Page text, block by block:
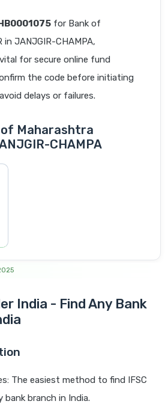
for Bank of
in JANJGIR-CHAMPA,
for secure online fund
the code before initiating
delays or failures.
Maharashtra
CHAMPA
India - Find Any Bank
The easiest method to find IFSC
bank branch in India.